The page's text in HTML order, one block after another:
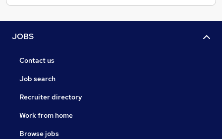
JOBS
Contact us
Job search
Recruiter directory
Work from home
Browse jobs